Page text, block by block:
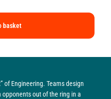
basket
of Engineering. Teams design
opponents out of the ring in a